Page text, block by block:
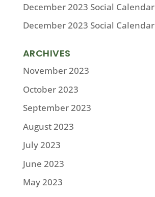
December 2023 Social Calendar
December 2023 Social Calendar
ARCHIVES
November 2023
October 2023
September 2023
August 2023
July 2023
June 2023
May 2023